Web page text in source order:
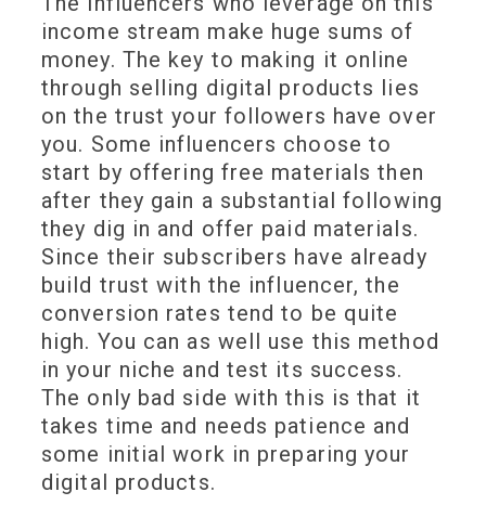
income stream make huge sums of
money. The key to making it online
through selling digital products lies
on the trust your followers have over
you. Some influencers choose to
start by offering free materials then
after they gain a substantial following
they dig in and offer paid materials.
Since their subscribers have already
build trust with the influencer, the
conversion rates tend to be quite
high. You can as well use this method
in your niche and test its success.
The only bad side with this is that it
takes time and needs patience and
some initial work in preparing your
digital products.